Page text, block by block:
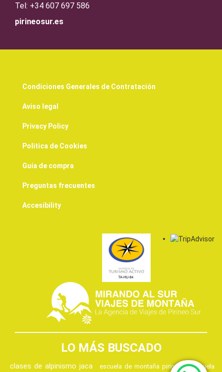
Tel: +34 607 697 586
pirineosur.es
Condiciones Generales de Contratación
Aviso legal
Privacy Policy
Politica de Cookies
Guía de compra
Preguntas frecuentes
Accesibility
LO MÁS BUSCADO
clases de alpinismo jaca escuela de montaña pirineos escuela